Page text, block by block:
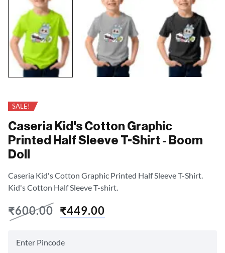
SALE!
Caseria Kid's Cotton Graphic
Printed Half Sleeve T-Shirt - Boom
Doll
Caseria Kid's Cotton Graphic Printed Half Sleeve T-Shirt.
Kid's Cotton Half Sleeve T-shirt.
₹600.00 ₹449.00